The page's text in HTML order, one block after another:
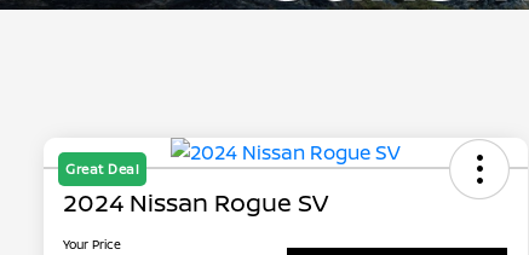
Great Deal
2024 Nissan Rogue SV
Your Price